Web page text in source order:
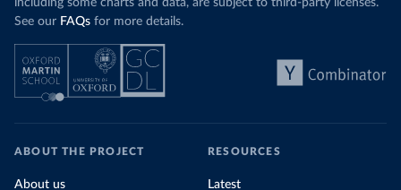
including some charts and data, are subject to third-party licenses.
See our FAQs for more details.
ABOUT THE PROJECT
About us
RESOURCES
Latest